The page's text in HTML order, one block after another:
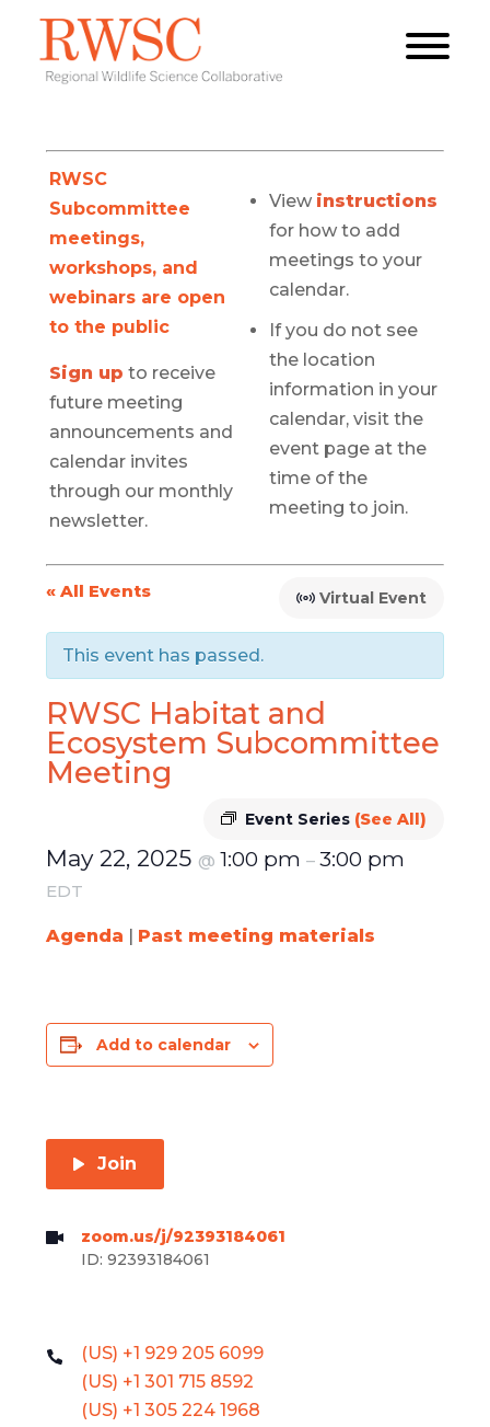
RWSC
Subcommittee
meetings,
workshops, and
webinars are open
to the public
Sign up to receive
future meeting
announcements and
calendar invites
through our monthly
newsletter.
View instructions
for how to add
meetings to your
calendar.
If you do not see
the location
information in your
calendar, visit the
event page at the
time of the
meeting to join.
« All Events Virtual Event
This event has passed.
RWSC Habitat and
Ecosystem Subcommittee
Meeting
Event Series (See All)
May 22, 2025 @1:00 pm–3:00 pm
EDT
Agenda | Past meeting materials
Add to calendar
Join
zoom.us/j/92393184061
ID: 92393184061
(US) +1 929 205 6099
(US) +1 301 715 8592
(US) +1 305 224 1968